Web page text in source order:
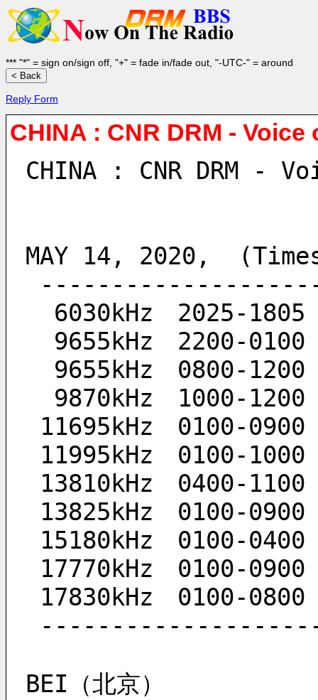
*** "*" = sign on/sign off, "+" = fade in/fade out, "-UTC-" = around
Reply Form
CHINA : CNR DRM - Voice
CHINA : CNR DRM -
MAY 14, 2020,
6030kHz　2025-
9655kHz　2200-
9655kHz　0800-
9870kHz　1000-
11695kHz　0100-0900
11995kHz　0100-
13810kHz　0400-
13825kHz　0100-0900
15180kHz　0100-
17770kHz　0100-0900
17830kHz　0100-0800
BEI（北京）